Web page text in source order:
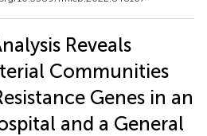
Reveals
Communities
Genes in an
and a General